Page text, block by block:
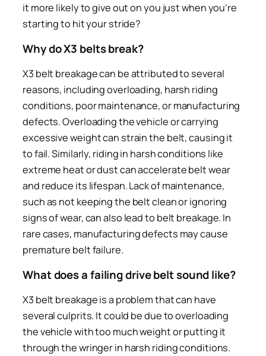
it more likely to give out on you just when you’re
starting to hit your stride?
Why do X3 belts break?
X3 belt breakage can be attributed to several
reasons, including overloading, harsh riding
conditions, poor maintenance, or manufacturing
defects. Overloading the vehicle or carrying
excessive weight can strain the belt, causing it
to fail. Similarly, riding in harsh conditions like
extreme heat or dust can accelerate belt wear
and reduce its lifespan. Lack of maintenance,
such as not keeping the belt clean or ignoring
signs of wear, can also lead to belt breakage. In
rare cases, manufacturing defects may cause
premature belt failure.
What does a failing drive belt sound like?
X3 belt breakage is a problem that can have
several culprits. It could be due to overloading
the vehicle with too much weight or putting it
through the wringer in harsh riding conditions.